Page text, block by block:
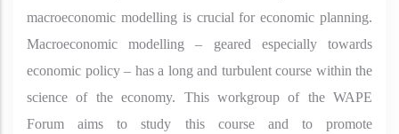
macroeconomic modelling is crucial for economic planning.
Macroeconomic modelling – geared especially towards
economic policy – has a long and turbulent course within the
science of the economy. This workgroup of the WAPE
Forum aims to study this course and to promote